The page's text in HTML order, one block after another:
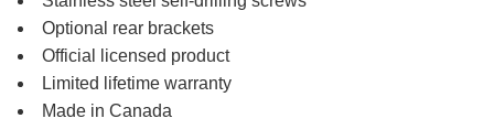
Optional rear brackets
Official licensed product
Limited lifetime warranty
Made in Canada